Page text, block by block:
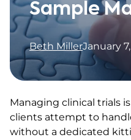
Sample
Beth MillerJanuary
Managing clinical trials
clients attempt to
without a dedicated